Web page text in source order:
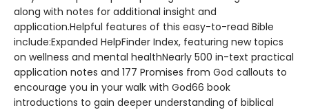
along with notes for additional insight and
application.Helpful features of this easy-to-read Bible
include:Expanded HelpFinder Index, featuring new topics
on wellness and mental healthNearly 500 in-text practical
application notes and 177 Promises from God callouts to
encourage you in your walk with God66 book
introductions to gain deeper understanding of biblical